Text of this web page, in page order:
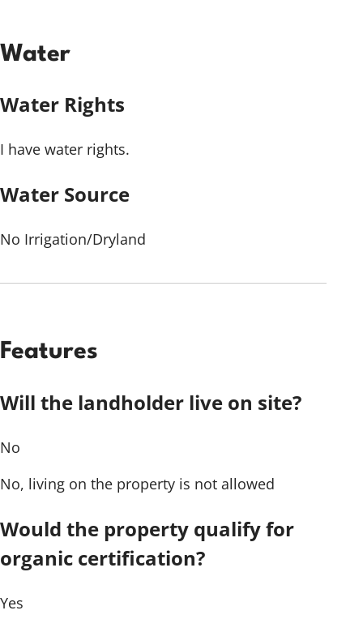
Water
Water Rights
I have water rights.
Water Source
No Irrigation/Dryland
Features
Will the landholder live on site?
No
No, living on the property is not allowed
Would the property qualify for
organic certification?
Yes